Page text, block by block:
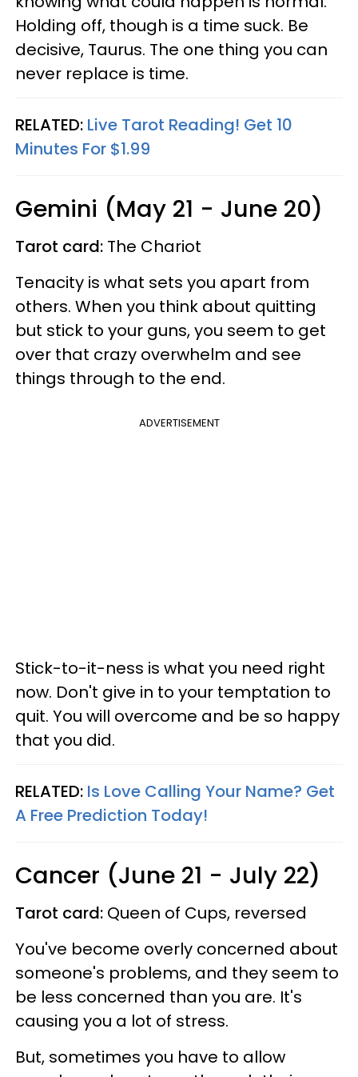
Holding off, though is a time suck. Be
decisive, Taurus. The one thing you can
never replace is time.
RELATED: Live Tarot Reading! Get 10
Minutes For $1.99
Gemini (May 21 - June 20)
Tarot card: The Chariot
Tenacity is what sets you apart from
others. When you think about quitting
but stick to your guns, you seem to get
over that crazy overwhelm and see
things through to the end.
ADVERTISEMENT
Stick-to-it-ness is what you need right
now. Don't give in to your temptation to
quit. You will overcome and be so happy
that you did.
RELATED: Is Love Calling Your Name? Get
A Free Prediction Today!
Cancer (June 21 - July 22)
Tarot card: Queen of Cups, reversed
You've become overly concerned about
someone's problems, and they seem to
be less concerned than you are. It's
causing you a lot of stress.
But, sometimes you have to allow